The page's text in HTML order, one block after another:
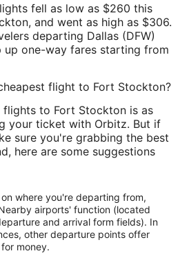
fell as low as $260 this
and went as high as $306.
departing Dallas (DFW)
up one-way fares starting from
flight to Fort Stockton?
flights to Fort Stockton is as
your ticket with Orbitz. But if
sure you're grabbing the best
here are some suggestions
where you're departing from,
airports' function (located
and arrival form fields). In
other departure points offer
money.